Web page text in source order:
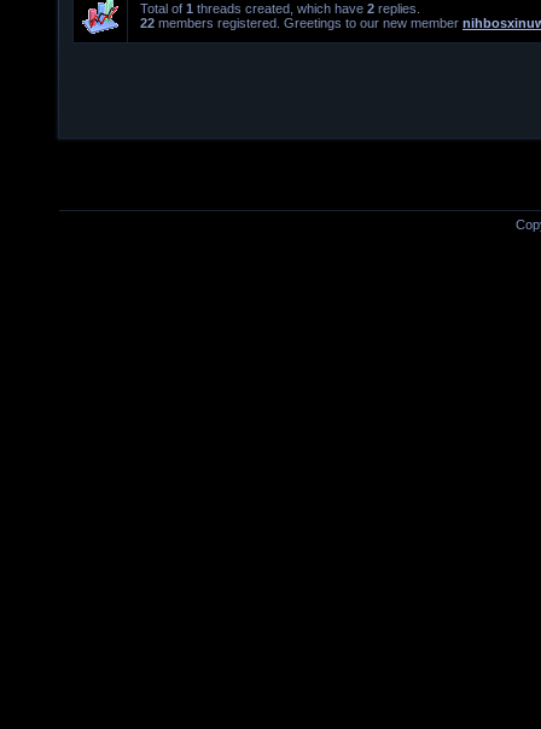
Total of 1 threads created, which have 2 replies.
22 members registered. Greetings to our new member